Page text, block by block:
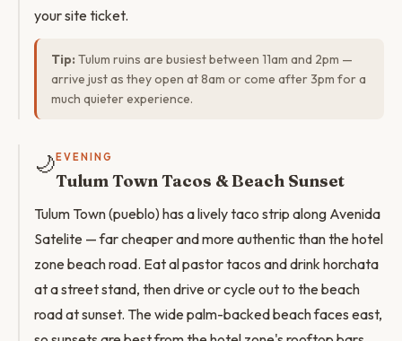
your site ticket.
Tip: Tulum ruins are busiest between 11am and 2pm —
arrive just as they open at 8am or come after 3pm for a
much quieter experience.
🌙 EVENING
Tulum Town Tacos & Beach Sunset
Tulum Town (pueblo) has a lively taco strip along Avenida
Satelite — far cheaper and more authentic than the hotel
zone beach road. Eat al pastor tacos and drink horchata
at a street stand, then drive or cycle out to the beach
road at sunset. The wide palm-backed beach faces east,